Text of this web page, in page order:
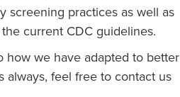
screening practices as well as
current CDC guidelines.
how we have adapted to better
always, feel free to contact us